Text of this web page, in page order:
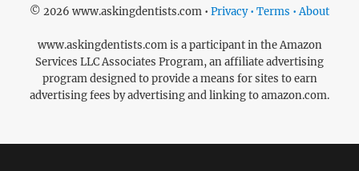
© 2026 www.askingdentists.com • Privacy • Terms • About
www.askingdentists.com is a participant in the Amazon
Services LLC Associates Program, an affiliate advertising
program designed to provide a means for sites to earn
advertising fees by advertising and linking to amazon.com.